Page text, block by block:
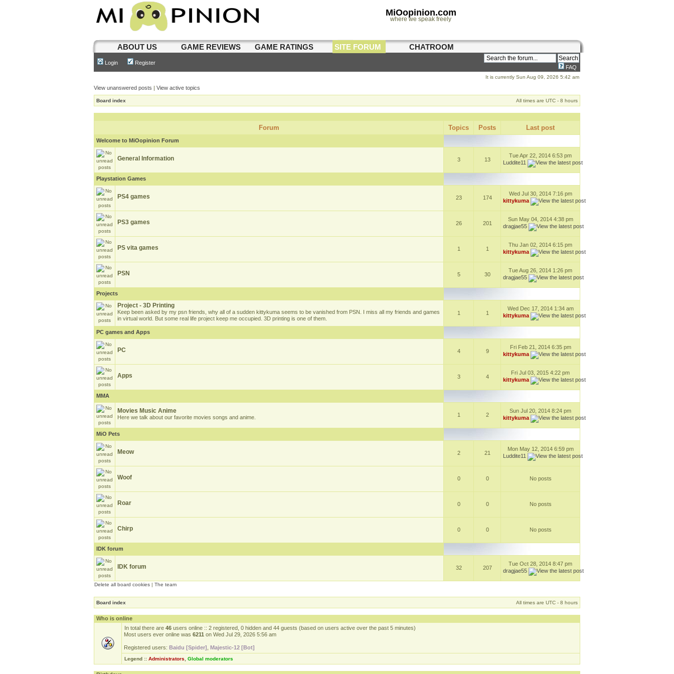
MiOopinion.com
where we speak freely
ABOUT US GAME REVIEWS GAME RATINGS SITE FORUM CHATROOM
Login Register
FAQ
It is currently Sun Aug 09, 2026 5:42 am
View unanswered posts | View active topics
Board index All times are UTC - 8 hours
Forum Topics Posts Last post
Welcome to MiOopinion Forum
General Information 3 13
Tue Apr 22, 2014 6:53 pm
Luddite11
Playstation Games
PS4 games 23 174
Wed Jul 30, 2014 7:16 pm
kittykuma
PS3 games 26 201
Sun May 04, 2014 4:38 pm
dragjae55
PS vita games 1 1
Thu Jan 02, 2014 6:15 pm
kittykuma
PSN 5 30
Tue Aug 26, 2014 1:26 pm
dragjae55
Projects
Project - 3D Printing
Keep been asked by my psn friends, why all of a sudden kittykuma seems to be vanished from PSN. I miss all my friends and games
in virtual world. But some real life project keep me occupied. 3D printing is one of them.
1 1
Wed Dec 17, 2014 1:34 am
kittykuma
PC games and Apps
PC 4 9
Fri Feb 21, 2014 6:35 pm
kittykuma
Apps 3 4
Fri Jul 03, 2015 4:22 pm
kittykuma
MMA
Movies Music Anime
Here we talk about our favorite movies songs and anime. 1 2
Sun Jul 20, 2014 8:24 pm
kittykuma
MiO Pets
Meow 2 21
Mon May 12, 2014 6:59 pm
Luddite11
Woof 0 0 No posts
Roar 0 0 No posts
Chirp 0 0 No posts
IDK forum
IDK forum 32 207
Tue Oct 28, 2014 8:47 pm
dragjae55
Delete all board cookies | The team
Board index All times are UTC - 8 hours
Who is online
In total there are 46 users online :: 2 registered, 0 hidden and 44 guests (based on users active over the past 5 minutes)
Most users ever online was 6211 on Wed Jul 29, 2026 5:56 am
Registered users: Baidu [Spider] Majestic-12 [Bot]
Legend :: Administrators Global moderators